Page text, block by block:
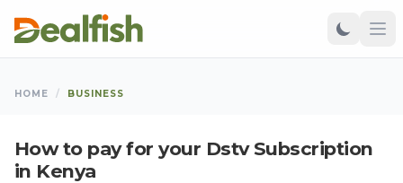
HOME / BUSINESS
How to pay for your Dstv Subscription
in Kenya